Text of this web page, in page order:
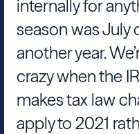
internally for
season was July
another year.
crazy when the
makes tax law
apply to 2021